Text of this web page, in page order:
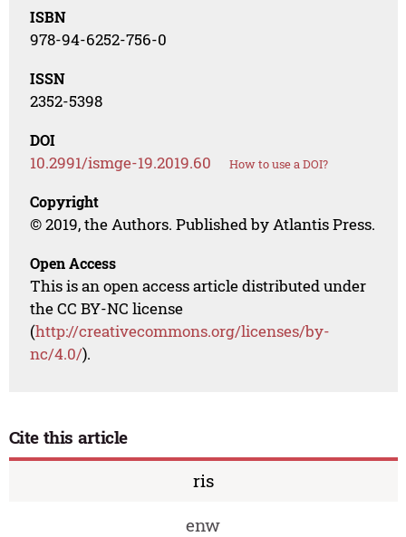
ISBN
978-94-6252-756-0
ISSN
2352-5398
DOI
10.2991/ismge-19.2019.60 How to use a DOI?
Copyright
© 2019, the Authors. Published by Atlantis Press.
Open Access
This is an open access article distributed under
the CC BY-NC license
(http://creativecommons.org/licenses/by-
nc/4.0/).
Cite this article
ris
enw